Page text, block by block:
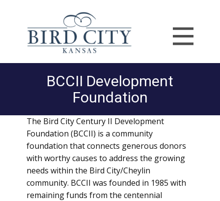
BCCII Development
Foundation
The Bird City Century II Development
Foundation (BCCII) is a community
foundation that connects generous donors
with worthy causes to address the growing
needs within the Bird City/Cheylin
community. BCCII was founded in 1985 with
remaining funds from the centennial